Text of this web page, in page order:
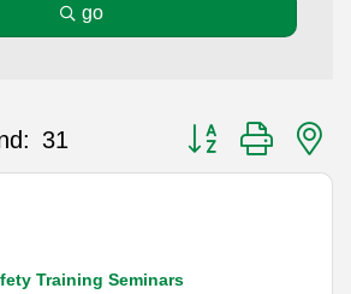
go
31 Button group with
Training Seminars